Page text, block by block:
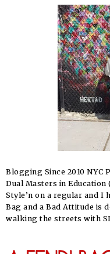
Blogging Since 2010 NYC
Dual Masters in
Style’n on a regular and I
Bag and a Bad Attitude is
walking the streets with